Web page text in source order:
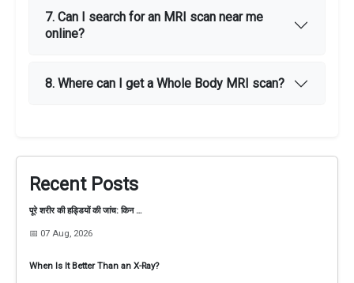
7. Can I search for an MRI scan near me
online?
8. Where can I get a Whole Body MRI scan?
Recent Posts
पूरे शरीर की हड्डियों की जांच: किन …
📅 07 Aug, 2026
When Is It Better Than an X-Ray?